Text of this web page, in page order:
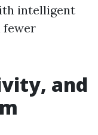
intelligent
fewer
and